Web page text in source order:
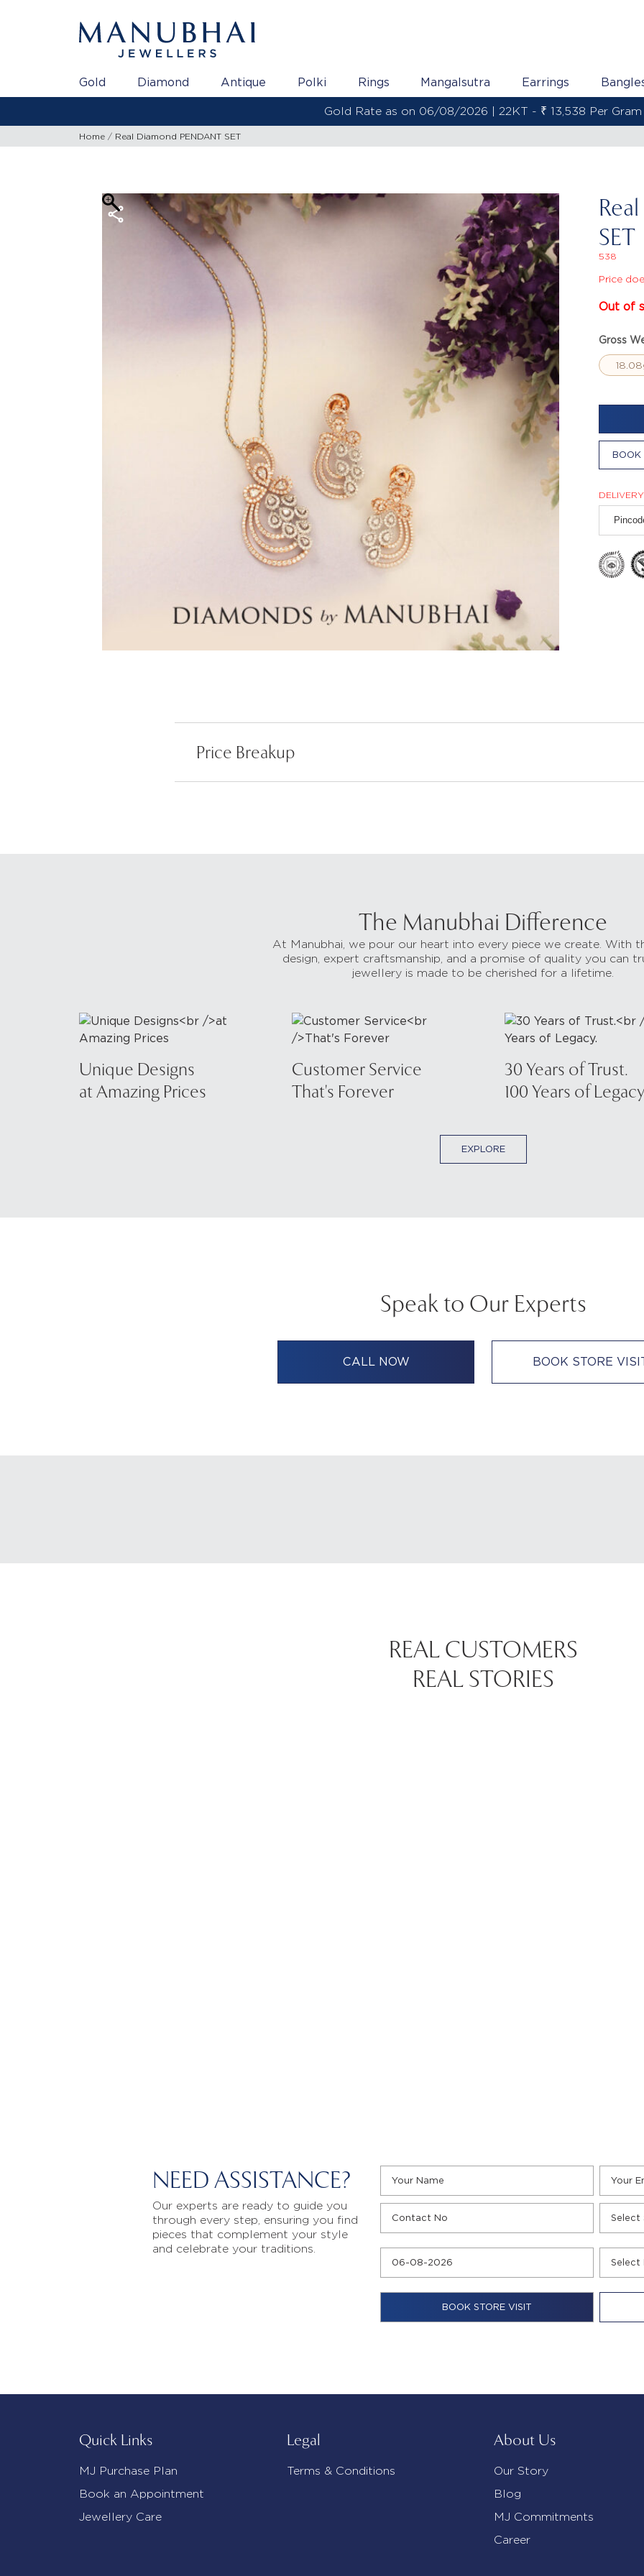
Gold Diamond Antique Polki Rings Mangalsutra Earrings
Gold Rate as on 06/08/2026 | 22KT - ₹ 13,538 Per Gram
Home Real Diamond PENDANT SET
SET
538
Price
Out of
Gross
BOOK
Price Breakup
The Manubhai Difference
At Manubhai, we pour our heart into every piece we create. With
design, expert craftsmanship, and a promise of quality you can
jewellery is made to be cherished for a lifetime.
Unique Designs
at Amazing Prices
Customer Service
That's Forever
30 Years of Trust.
100 Years of
EXPLORE
Speak to Our Experts
CALL NOW BOOK STORE
REAL CUSTOMERS
REAL STORIES
NEED ASSISTANCE?
Our experts are ready to guide you
through every step, ensuring you find
pieces that complement your style
and celebrate your traditions.
Quick Links
MJ Purchase Plan
Book an Appointment
Jewellery Care
Legal
Terms & Conditions
About Us
Our Story
Blog
MJ Commitments
Career